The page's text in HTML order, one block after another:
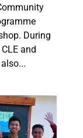
During
and